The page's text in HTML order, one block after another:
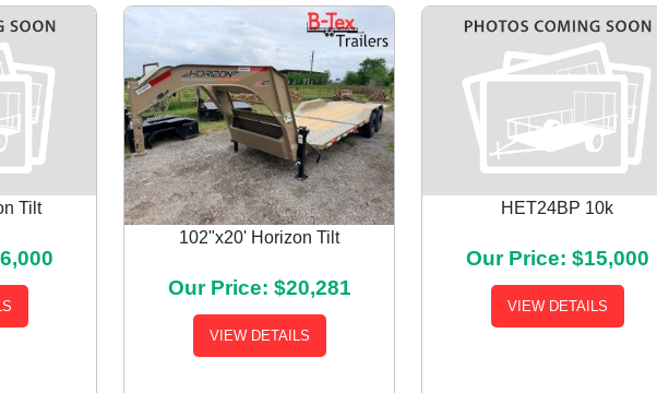
Tilt
102"x20' Horizon Tilt
Our Price: $20,281
VIEW DETAILS
HET24BP 10k
Our Price: $15,000
VIEW DETAILS